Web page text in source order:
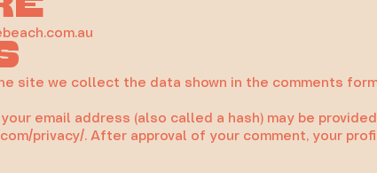
site we collect the data shown in the comments
email address (also called a hash) may be
privacy/. After approval of your comment, your